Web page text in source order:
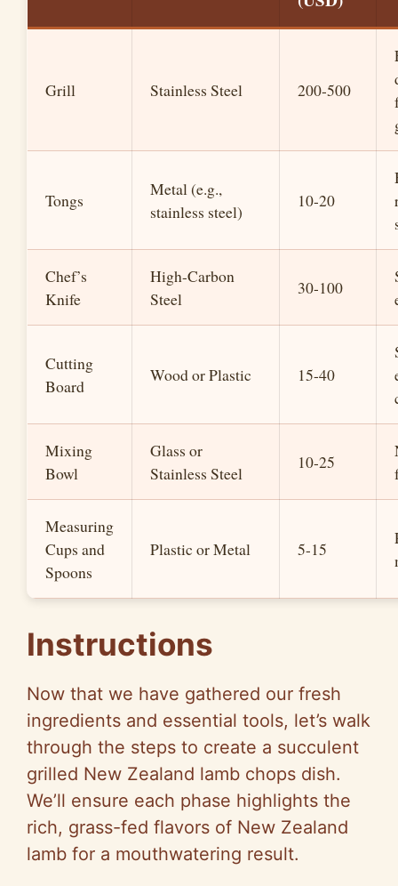
Grill Stainless Steel 200-500
Tongs
Metal (e.g.,
stainless steel)
10-20
Chef’s
Knife
High-Carbon
Steel
30-100
Cutting
Board
Wood or Plastic 15-40
Mixing
Bowl
Glass or
Stainless Steel
10-25
Measuring
Cups and
Spoons
Plastic or Metal 5-15
Instructions
Now that we have gathered our fresh
ingredients and essential tools, let’s walk
through the steps to create a succulent
grilled New Zealand lamb chops dish.
We’ll ensure each phase highlights the
rich, grass-fed flavors of New Zealand
lamb for a mouthwatering result.